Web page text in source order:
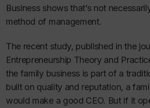
Business shows that’s not
method of management.
The recent study, published in the
Entrepreneurship Theory and
the family business is part of a
built on quality and reputation, a
would make a good CEO. But if it